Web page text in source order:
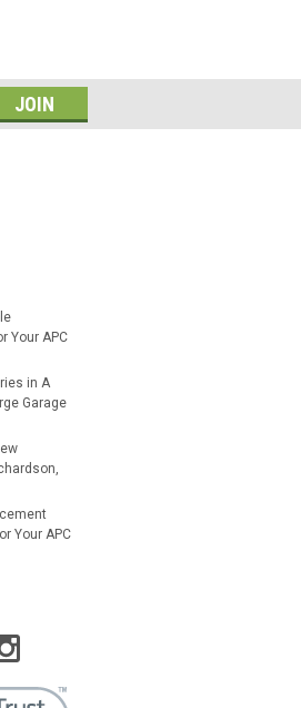
Your APC
in A
Garage
Your APC